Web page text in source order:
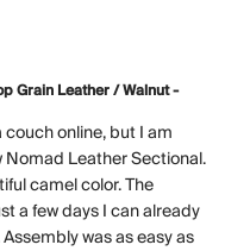
Grain Leather / Walnut -
online, but I am
Leather Sectional.
camel color. The
a few days I can already
was as easy as